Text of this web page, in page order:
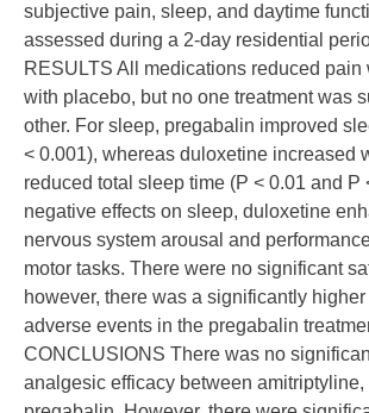
subjective pain, sleep, and daytime
assessed during a 2-day residential
RESULTS All medications reduced pain
with placebo, but no one treatment was
other. For sleep, pregabalin improved
< 0.001), whereas duloxetine increased
reduced total sleep time (P < 0.01 and P
negative effects on sleep, duloxetine
nervous system arousal and
motor tasks. There were no significant
however, there was a significantly
adverse events in the pregabalin
CONCLUSIONS There was no
analgesic efficacy between amitriptyline,